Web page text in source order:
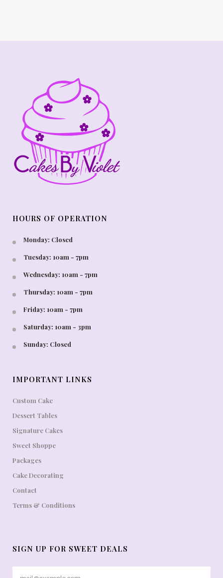
HOURS OF OPERATION
Monday: Closed
Tuesday: 10am - 7pm
Wednesday: 10am - 7pm
Thursday: 10am - 7pm
Friday: 10am - 7pm
Saturday: 10am - 3pm
Sunday: Closed
IMPORTANT LINKS
Custom Cake
Dessert Tables
Signature Cakes
Sweet Shoppe
Packages
Cake Decorating
Contact
Terms & Conditions
SIGN UP FOR SWEET DEALS